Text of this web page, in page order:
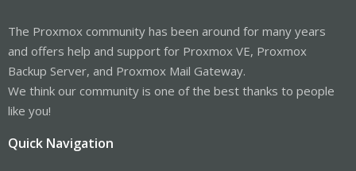
The Proxmox community has been around for many years
and offers help and support for Proxmox VE, Proxmox
Backup Server, and Proxmox Mail Gateway.
We think our community is one of the best thanks to people
like you!
Quick Navigation